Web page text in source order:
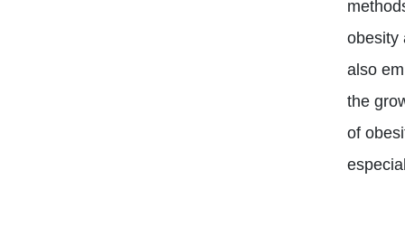
obesity
also
the
of